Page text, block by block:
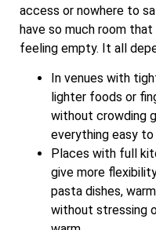
access or nowhere to
have so much room
feeling empty. It all
In venues with
lighter foods or
without crowding
everything easy to
Places with full
give more
pasta dishes,
without stressing